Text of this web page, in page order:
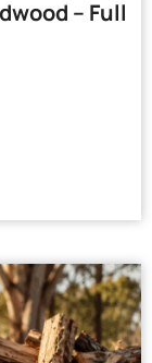
– Full